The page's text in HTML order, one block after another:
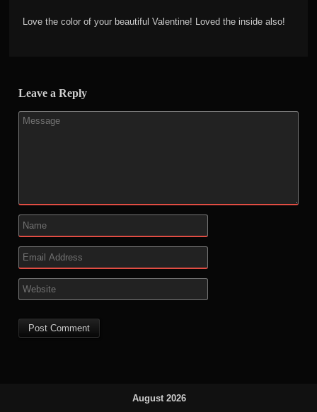
Love the color of your beautiful Valentine! Loved the inside also!
Leave a Reply
August 2026